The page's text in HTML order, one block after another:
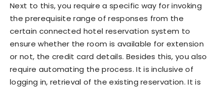
Next to this, you require a specific way for invoking
the prerequisite range of responses from the
certain connected hotel reservation system to
ensure whether the room is available for extension
or not, the credit card details. Besides this, you also
require automating the process. It is inclusive of
logging in, retrieval of the existing reservation. It is